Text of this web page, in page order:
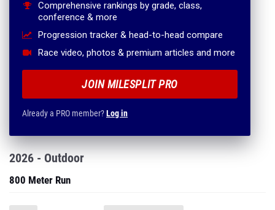
Comprehensive rankings by grade, class,
conference & more
Progression tracker & head-to-head compare
Race video, photos & premium articles and more
JOIN MILESPLIT PRO
Already a PRO member?Log in
2026 - Outdoor
800 Meter Run